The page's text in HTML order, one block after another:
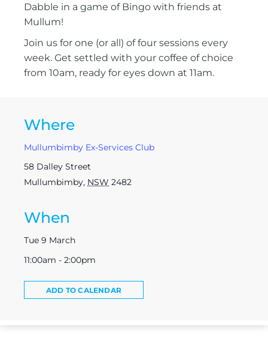
Dabble in a game of Bingo with friends at
Mullum!
Join us for one (or all) of four sessions every
week. Get settled with your coffee of choice
from 10am, ready for eyes down at 11am.
Where
Mullumbimby Ex-Services Club
58 Dalley Street
Mullumbimby, NSW 2482
When
Tue 9 March
11:00am - 2:00pm
ADD TO CALENDAR